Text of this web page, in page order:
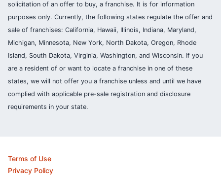
solicitation of an offer to buy, a franchise. It is for information
purposes only. Currently, the following states regulate the offer and
sale of franchises: California, Hawaii, Illinois, Indiana, Maryland,
Michigan, Minnesota, New York, North Dakota, Oregon, Rhode
Island, South Dakota, Virginia, Washington, and Wisconsin. If you
are a resident of or want to locate a franchise in one of these
states, we will not offer you a franchise unless and until we have
complied with applicable pre-sale registration and disclosure
requirements in your state.
Terms of Use
Privacy Policy